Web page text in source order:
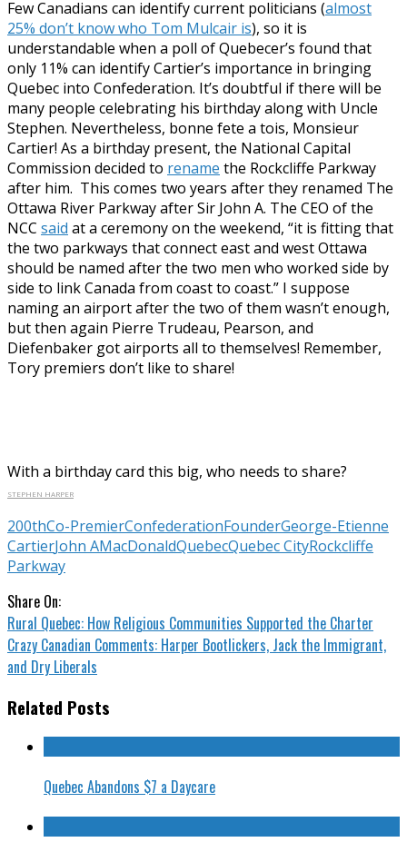
Few Canadians can identify current politicians (almost
25% don’t know who Tom Mulcair is), so it is
understandable when a poll of Quebecer’s found that
only 11% can identify Cartier’s importance in bringing
Quebec into Confederation. It’s doubtful if there will be
many people celebrating his birthday along with Uncle
Stephen. Nevertheless, bonne fete a tois, Monsieur
Cartier! As a birthday present, the National Capital
Commission decided to rename the Rockcliffe Parkway
after him. This comes two years after they renamed The
Ottawa River Parkway after Sir John A. The CEO of the
NCC said at a ceremony on the weekend, “it is fitting that
the two parkways that connect east and west Ottawa
should be named after the two men who worked side by
side to link Canada from coast to coast.” I suppose
naming an airport after the two of them wasn’t enough,
but then again Pierre Trudeau, Pearson, and
Diefenbaker got airports all to themselves! Remember,
Tory premiers don’t like to share!
With a birthday card this big, who needs to share?
STEPHEN HARPER
200thCo-PremierConfederationFounderGeorge-Etienne
CartierJohn AMacDonaldQuebecQuebec CityRockcliffe
Parkway
Share On:
Rural Quebec: How Religious Communities Supported the Charter
Crazy Canadian Comments: Harper Bootlickers, Jack the Immigrant,
and Dry Liberals
Related Posts
Quebec Abandons $7 a Daycare